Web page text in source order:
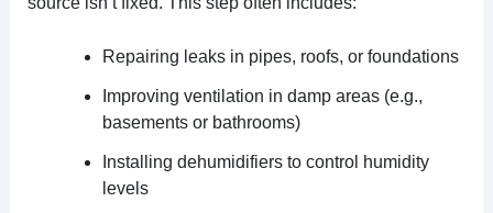
Repairing leaks in pipes, roofs, or foundations
Improving ventilation in damp areas (e.g.,
basements or bathrooms)
Installing dehumidifiers to control humidity
levels